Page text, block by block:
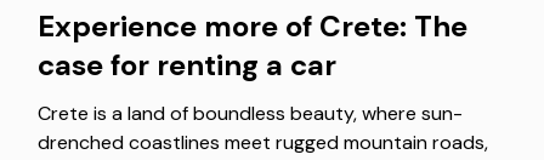
Experience more of Crete: The
case for renting a car
Crete is a land of boundless beauty, where sun-
drenched coastlines meet rugged mountain roads,